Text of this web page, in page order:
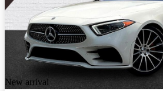
New arrival